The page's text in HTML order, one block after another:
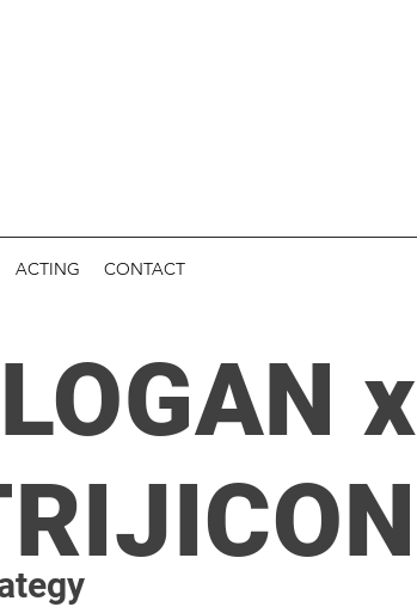
ACTING CONTACT
LOGAN x